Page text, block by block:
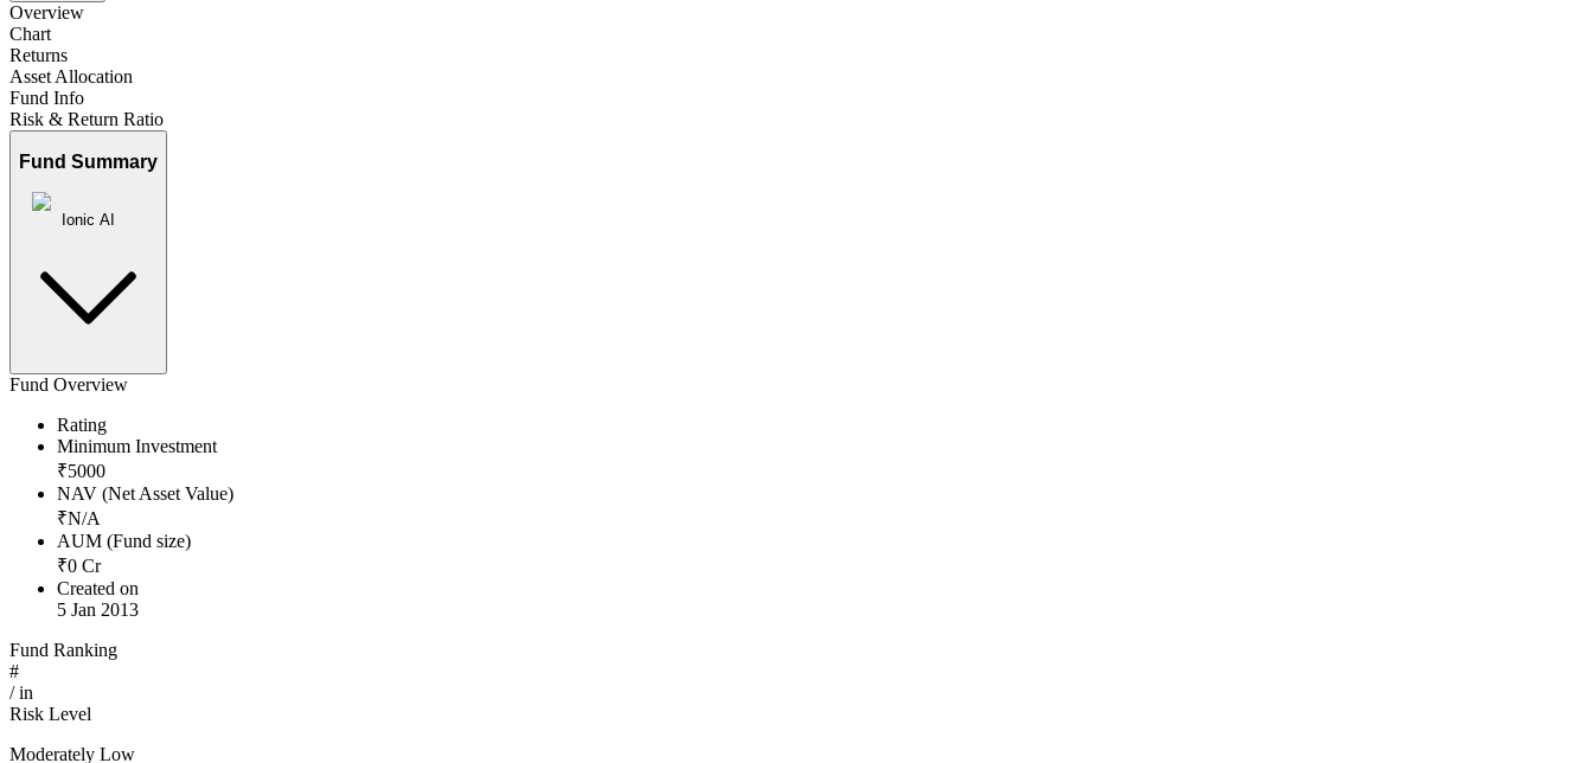
Overview
Chart
Returns
Asset Allocation
Fund Info
Risk & Return Ratio
Fund Summary
Ionic AI
Fund Overview
Rating
Minimum Investment
₹5000
NAV (Net Asset Value)
₹N/A
AUM (Fund size)
₹0 Cr
Created on
5 Jan 2013
Fund Ranking
#
/in
Risk Level
Moderately Low